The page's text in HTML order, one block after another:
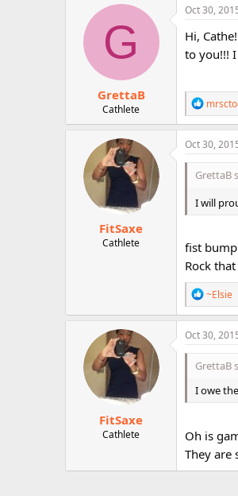
t
a
t
d
t
e
G
GrettaB
Cathlete
Oct 30,
Hi,
to you!!!
R
e
a
c
o
s
FitSaxe
Cathlete
Oct 30,
GrettaB
I will
fist
Rock
R
e
a
c
o
s
~Elsie
FitSaxe
Cathlete
Oct 30,
GrettaB
I owe
Oh is
They are